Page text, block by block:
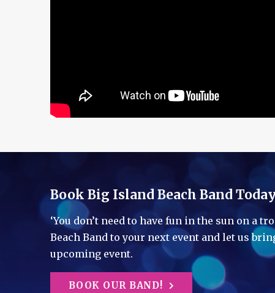
Book Big Island Beach Band
‘You don’t need to have fun in the sun on a
Beach Band to your next event and let us
upcoming event.
BOOK OUR BAND!